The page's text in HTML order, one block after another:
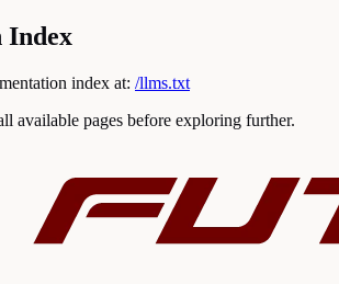
Index
index at: /llms.txt
available pages before exploring further.